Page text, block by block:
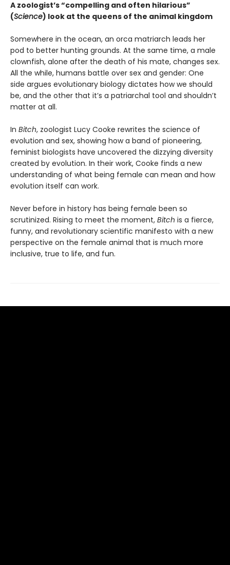
A zoologist’s “compelling and often hilarious”
(Science) look at the queens of the animal kingdom
Somewhere in the ocean, an orca matriarch leads her
pod to better hunting grounds. At the same time, a male
clownfish, alone after the death of his mate, changes sex.
All the while, humans battle over sex and gender: One
side argues evolutionary biology dictates how we should
be, and the other that it’s a patriarchal tool and shouldn’t
matter at all.
In Bitch, zoologist Lucy Cooke rewrites the science of
evolution and sex, showing how a band of pioneering,
feminist biologists have uncovered the dizzying diversity
created by evolution. In their work, Cooke finds a new
understanding of what being female can mean and how
evolution itself can work.
Never before in history has being female been so
scrutinized. Rising to meet the moment, Bitch is a fierce,
funny, and revolutionary scientific manifesto with a new
perspective on the female animal that is much more
inclusive, true to life, and fun.